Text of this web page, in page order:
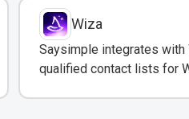
Wiza
Saysimple integrates with
qualified contact lists for